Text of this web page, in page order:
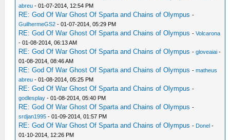
abreu - 01-07-2014, 12:54 PM
RE: God Of War Ghost Of Sparta and Chains of Olympus -
GuilhermeGS2 - 01-07-2014, 05:29 PM
RE: God Of War Ghost Of Sparta and Chains of Olympus -Volcarona
- 01-08-2014, 06:13 AM
RE: God Of War Ghost Of Sparta and Chains of Olympus -gloveaiai -
01-08-2014, 08:46 AM
RE: God Of War Ghost Of Sparta and Chains of Olympus -matheus
abreu - 01-08-2014, 05:25 PM
RE: God Of War Ghost Of Sparta and Chains of Olympus -
godlesplay - 01-08-2014, 05:40 PM
RE: God Of War Ghost Of Sparta and Chains of Olympus -
srdjan1995 - 01-09-2014, 01:57 PM
RE: God Of War Ghost Of Sparta and Chains of Olympus - Donel -
01-10-2014, 12:26 PM